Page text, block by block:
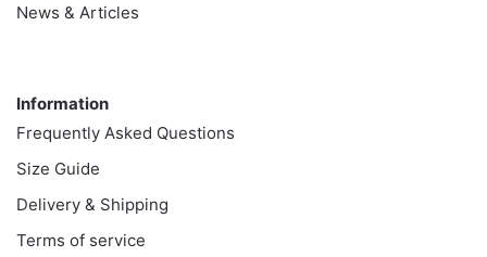
News & Articles
Information
Frequently Asked Questions
Size Guide
Delivery & Shipping
Terms of service